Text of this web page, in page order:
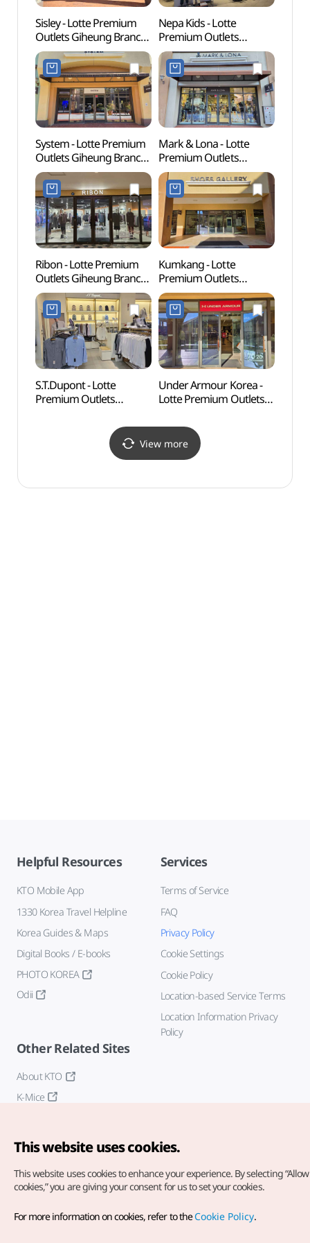
Sisley - Lotte Premium
Outlets Giheung Branch
[Tax Refund Shop]
(시슬리
롯데프리미엄아울렛
기흥점)
Nepa Kids - Lotte
Premium Outlets
Giheung Branch [Tax
Refund Shop](네파키즈
롯데프리미엄아울렛
기흥점)
System - Lotte Premium
Outlets Giheung Branch
[Tax Refund Shop]
(시스템
롯데프리미엄아울렛
기흥점)
Mark & Lona - Lotte
Premium Outlets
Giheung Branch [Tax
Refund Shop]
(마크앤로나
롯데프리미엄아울렛
기흥점)
Ribon - Lotte Premium
Outlets Giheung Branch
[Tax Refund Shop](리본
롯데프리미엄아울렛
기흥점)
Kumkang - Lotte
Premium Outlets
Giheung Branch [Tax
Refund Shop](금강제화
롯데프리미엄아울렛
기흥점)
S.T.Dupont - Lotte
Premium Outlets
Refund Shop](듀퐁셔츠
롯데프리미엄아울렛
Under Armour Korea -
Lotte Premium Outlets
Refund Shop](언더아머
팩토리하우스
롯데프리미엄아울렛
View more
Helpful Resources
KTO Mobile App
1330 Korea Travel Helpline
Korea Guides & Maps
Digital Books / E-books
PHOTO KOREA
Odii
Services
Terms of Service
FAQ
Privacy Policy
Cookie Settings
Cookie Policy
Location-based Service Terms
Location Information Privacy
Policy
Other Related Sites
About KTO
K-Mice
Copyright© Korea Tourism Organization. All Rights Reserved.
For error reports and issues related to the website, direct your
This website uses cookies.
This website uses cookies to enhance your experience. By selecting
cookies,” you are giving your consent for us to set your cookies.
For more information on cookies, refer to theCookie Policy.